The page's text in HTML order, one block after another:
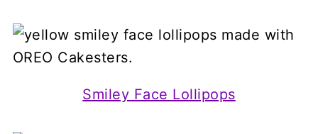
Smiley Face Lollipops